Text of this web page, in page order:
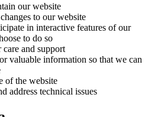
our website
to our website
in interactive features of our
to do so
and support
valuable information so that we can
of the website
address technical issues